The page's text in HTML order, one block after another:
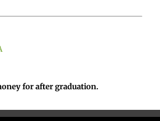
for after graduation.